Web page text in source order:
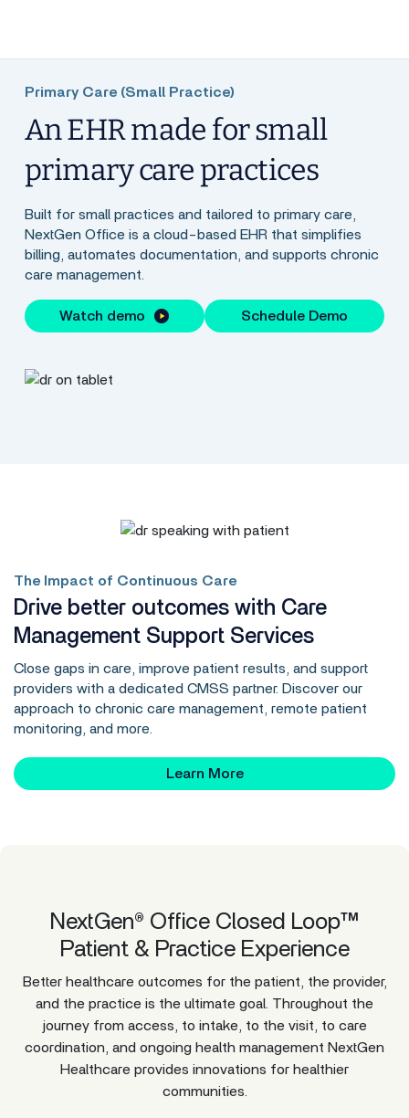
Primary Care (Small Practice)
An EHR made for small
primary care practices
Built for small practices and tailored to primary care,
NextGen Office is a cloud-based EHR that simplifies
billing, automates documentation, and supports chronic
care management.
Watch demo Schedule Demo
The Impact of Continuous Care
Drive better outcomes with Care
Management Support Services
Close gaps in care, improve patient results, and support
providers with a dedicated CMSS partner. Discover our
approach to chronic care management, remote patient
monitoring, and more.
Learn More
NextGen® Office Closed Loop™
Patient & Practice Experience
Better healthcare outcomes for the patient, the provider,
and the practice is the ultimate goal. Throughout the
journey from access, to intake, to the visit, to care
coordination, and ongoing health management NextGen
Healthcare provides innovations for healthier
communities.